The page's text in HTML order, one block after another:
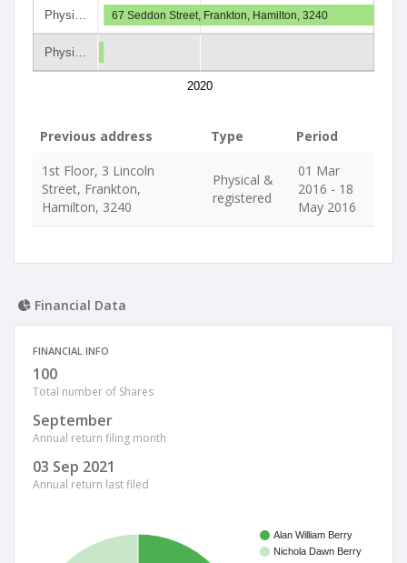
Physi…
Physi…
2020
67 Seddon Street, Frankton, Hamilton, 3240
Previous address Type
Period
1st Floor, 3 Lincoln
Street, Frankton,
Hamilton, 3240
Physical &
registered
01 Mar
2016 - 18
May 2016
Financial Data
FINANCIAL INFO
100
Total number of Shares
September
Annual return filing month
03 Sep 2021
Annual return last filed
Alan William Berry
Nichola Dawn Berry